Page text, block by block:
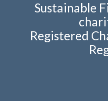
Sustainable
Registered